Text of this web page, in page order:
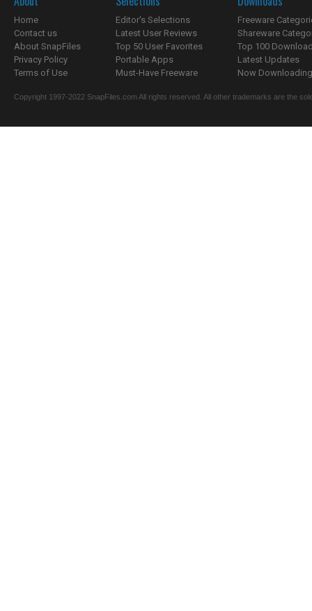
Home
Contact us
About SnapFiles
Privacy Policy
Terms of Use
Editor's Selections
Latest User Reviews
Top 50 User Favorites
Portable Apps
Must-Have Freeware
Freeware
Shareware
Top 100
Latest Updates
Now
Copyright 1997-2022 SnapFiles.com All rights reserved. All other trademarks are the